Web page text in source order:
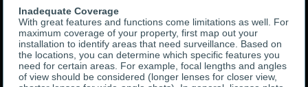
Inadequate Coverage
With great features and functions come limitations as well. For
maximum coverage of your property, first map out your
installation to identify areas that need surveillance. Based on
the locations, you can determine which specific features you
need for certain areas. For example, focal lengths and angles
of view should be considered (longer lenses for closer view,